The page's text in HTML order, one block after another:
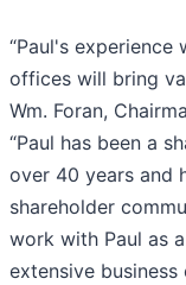
“Paul's
offices will bring
Wm. Foran,
“Paul has been a
over 40 years and
shareholder
work with Paul as
extensive